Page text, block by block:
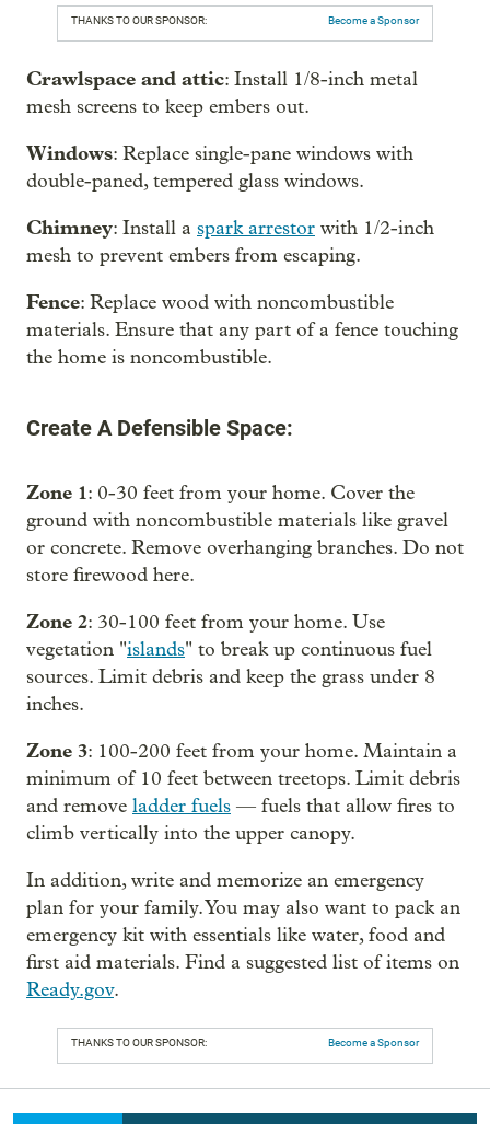
THANKS TO OUR SPONSOR: Become a Sponsor
Crawlspace and attic: Install 1/8-inch metal
mesh screens to keep embers out.
Windows: Replace single-pane windows with
double-paned, tempered glass windows.
Chimney: Install a spark arrestor with 1/2-inch
mesh to prevent embers from escaping.
Fence: Replace wood with noncombustible
materials. Ensure that any part of a fence touching
the home is noncombustible.
Create A Defensible Space:
Zone 1: 0-30 feet from your home. Cover the
ground with noncombustible materials like gravel
or concrete. Remove overhanging branches. Do not
store firewood here.
Zone 2: 30-100 feet from your home. Use
vegetation "islands" to break up continuous fuel
sources. Limit debris and keep the grass under 8
inches.
Zone 3: 100-200 feet from your home. Maintain a
minimum of 10 feet between treetops. Limit debris
and remove ladder fuels — fuels that allow fires to
climb vertically into the upper canopy.
In addition, write and memorize an emergency
plan for your family. You may also want to pack an
emergency kit with essentials like water, food and
first aid materials. Find a suggested list of items on
Ready.gov.
THANKS TO OUR SPONSOR: Become a Sponsor